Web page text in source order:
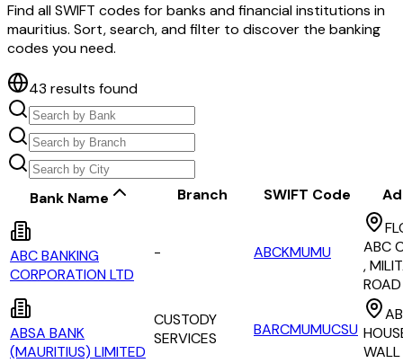
Find all SWIFT codes for banks and financial institutions in
mauritius. Sort, search, and filter to discover the banking
codes you need.
43 results found
Bank Name Branch SWIFT Code
ABC BANKING
CORPORATION LTD
- ABCKMUMU
ABC
,
ROAD
ABSA BANK
(MAURITIUS) LIMITED
CUSTODY
SERVICES
BARCMUMUCSU
WALL